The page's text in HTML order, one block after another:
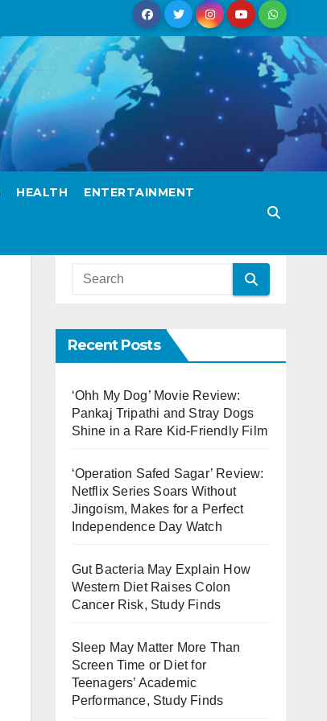
HEALTH ENTERTAINMENT
Recent Posts
‘Ohh My Dog’ Movie Review:
Pankaj Tripathi and Stray Dogs
Shine in a Rare Kid-Friendly Film
‘Operation Safed Sagar’ Review:
Netflix Series Soars Without
Jingoism, Makes for a Perfect
Independence Day Watch
Gut Bacteria May Explain How
Western Diet Raises Colon
Cancer Risk, Study Finds
Sleep May Matter More Than
Screen Time or Diet for
Teenagers’ Academic
Performance, Study Finds